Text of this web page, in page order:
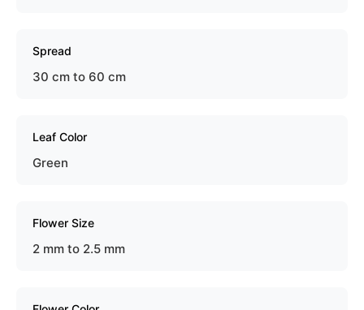
Spread
30 cm to 60 cm
Leaf Color
Green
Flower Size
2 mm to 2.5 mm